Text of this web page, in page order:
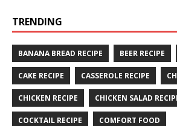
TRENDING
BANANA BREAD RECIPE BEER RECIPE
CAKE RECIPE CASSEROLE RECIPE
CHICKEN RECIPE CHICKEN SALAD
COCKTAIL RECIPE COMFORT FOOD